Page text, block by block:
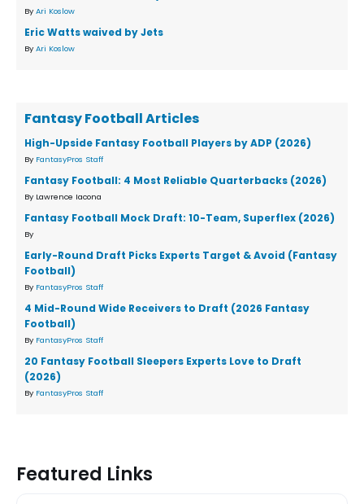
By Ari Koslow
Eric Watts waived by Jets
By Ari Koslow
Fantasy Football Articles
High-Upside Fantasy Football Players by ADP (2026)
By FantasyPros Staff
Fantasy Football: 4 Most Reliable Quarterbacks (2026)
By Lawrence Iacona
Fantasy Football Mock Draft: 10-Team, Superflex (2026)
By
Early-Round Draft Picks Experts Target & Avoid (Fantasy
Football)
By FantasyPros Staff
4 Mid-Round Wide Receivers to Draft (2026 Fantasy
Football)
By FantasyPros Staff
20 Fantasy Football Sleepers Experts Love to Draft
(2026)
By FantasyPros Staff
Featured Links